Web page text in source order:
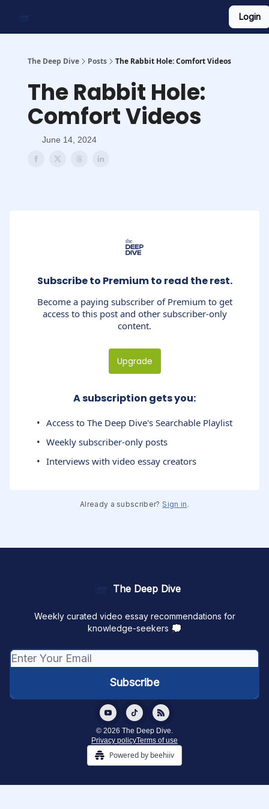
Login
The Deep Dive Posts The Rabbit Hole: Comfort Videos
The Rabbit Hole:
Comfort Videos
June 14, 2024
Subscribe to Premium to read the rest.
Become a paying subscriber of Premium to get
access to this post and other subscriber-only
content.
Upgrade
A subscription gets you:
Access to The Deep Dive's Searchable Playlist
Weekly subscriber-only posts
Interviews with video essay creators
Already a subscriber? Sign in .
The Deep Dive
Weekly curated video essay recommendations for
knowledge-seekers 💭
© 2026 The Deep Dive.
Privacy policyTerms of use
Powered by beehiiv